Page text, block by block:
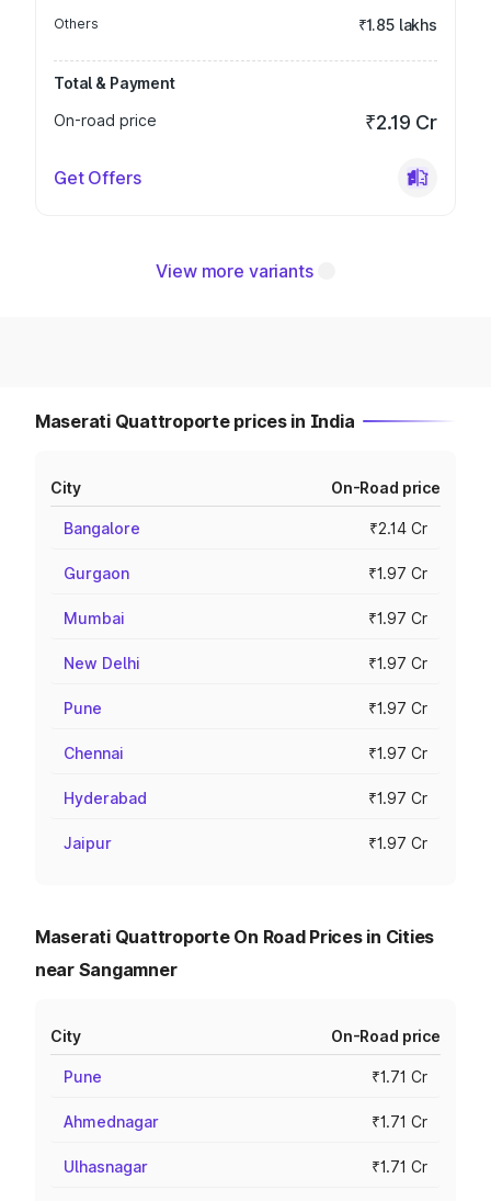
Others ₹1.85 lakhs
Total & Payment
On-road price
₹2.19 Cr
Get Offers
View more variants
Maserati Quattroporte prices in India
City On-Road price
Bangalore ₹2.14 Cr
Gurgaon ₹1.97 Cr
Mumbai ₹1.97 Cr
New Delhi ₹1.97 Cr
Pune ₹1.97 Cr
Chennai ₹1.97 Cr
Hyderabad ₹1.97 Cr
Jaipur ₹1.97 Cr
Maserati Quattroporte On Road Prices in Cities
near Sangamner
City On-Road price
Pune ₹1.71 Cr
Ahmednagar ₹1.71 Cr
Ulhasnagar ₹1.71 Cr